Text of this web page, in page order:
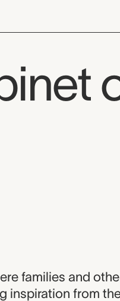
families and
inspiration from